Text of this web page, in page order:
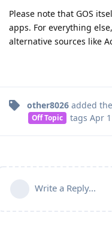
Please note that GOS
apps. For everything
alternative sources like
other8026 added the
Off Topic tags Apr
Write a Reply...